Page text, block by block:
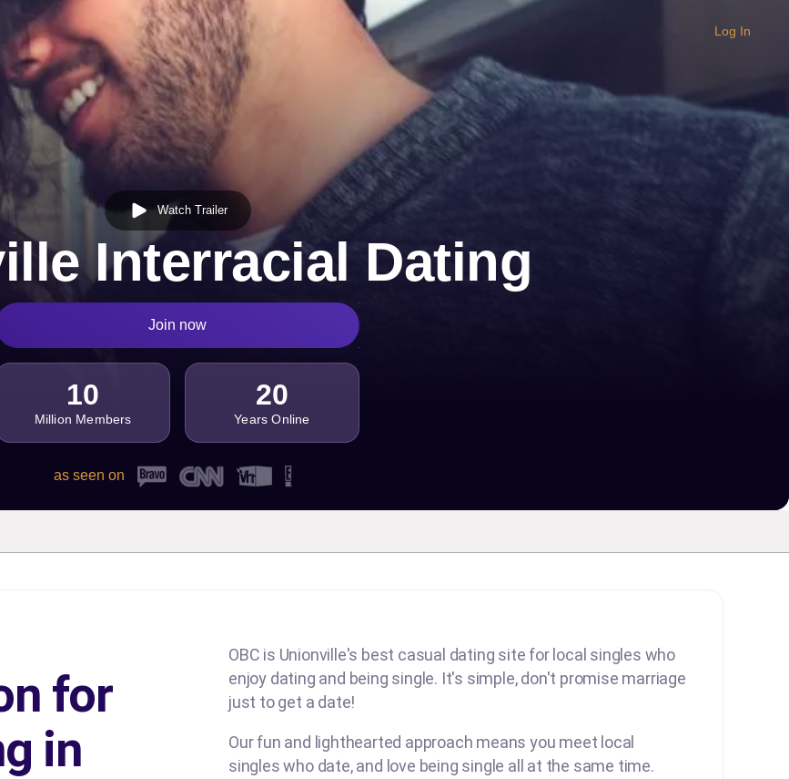
Log In
Watch Trailer
Interracial Dating
Join now
10
Million Members
20
Years Online
as seen on
for
in
OBC is Unionville's best casual dating site for local singles who
enjoy dating and being single. It's simple, don't promise marriage
just to get a date!
Our fun and lighthearted approach means you meet local
singles who date, and love being single all at the same time.